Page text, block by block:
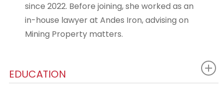
since 2022. Before joining, she worked as an
in-house lawyer at Andes Iron, advising on
Mining Property matters.
EDUCATION